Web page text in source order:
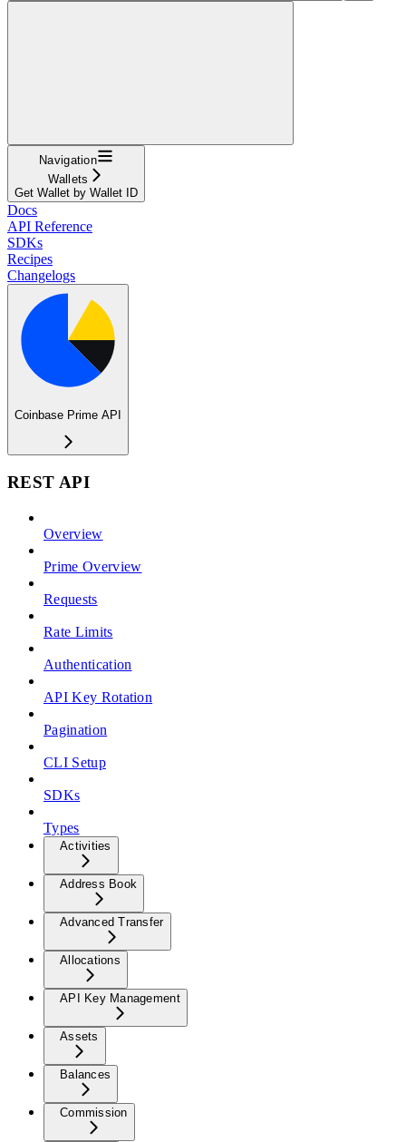
Navigation
Wallets
Get Wallet by Wallet ID
Docs
API Reference
SDKs
Recipes
Changelogs
Coinbase Prime API
REST API
Overview
Prime Overview
Requests
Rate Limits
Authentication
API Key Rotation
Pagination
CLI Setup
SDKs
Types
Activities
Address Book
Advanced Transfer
Allocations
API Key Management
Assets
Balances
Commission